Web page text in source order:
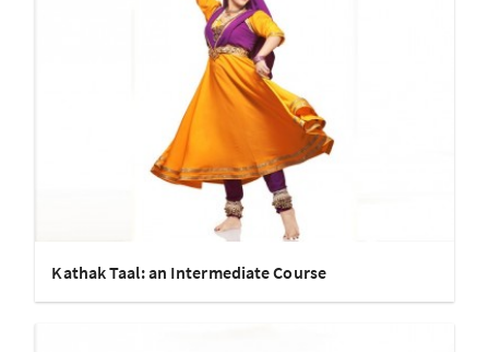
Kathak Taal: an Intermediate Course